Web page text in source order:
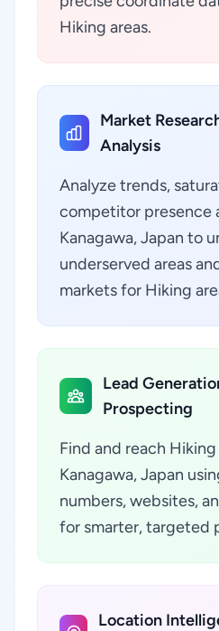
Hiking areas.
Market
Analysis
Analyze trends,
competitor presence
Kanagawa, Japan to
underserved areas
markets for Hiking
Lead
Prospecting
Find and reach Hiking
Kanagawa, Japan
numbers, websites,
for smarter, targeted
Location